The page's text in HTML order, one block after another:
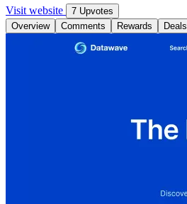
Visit website
7 Upvotes
Overview
Comments Rewards Deals